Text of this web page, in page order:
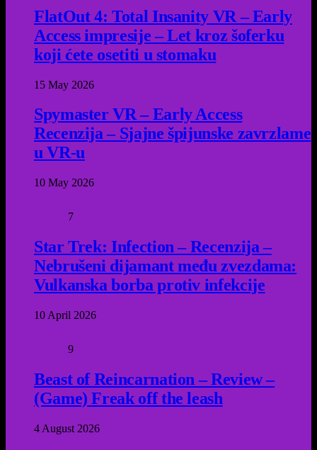
FlatOut 4: Total Insanity VR – Early
Access impresije – Let kroz šoferku
koji ćete osetiti u stomaku
15 May 2026
Spymaster VR – Early Access
Recenzija – Sjajne špijunske zavrzlame
u VR-u
10 May 2026
7
Star Trek: Infection – Recenzija –
Nebrušeni dijamant među zvezdama:
Vulkanska borba protiv infekcije
10 April 2026
9
Beast of Reincarnation – Review –
(Game) Freak off the leash
4 August 2026